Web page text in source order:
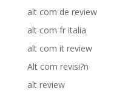
alt com de review
alt com fr italia
alt com it review
Alt com revisi?n
alt review